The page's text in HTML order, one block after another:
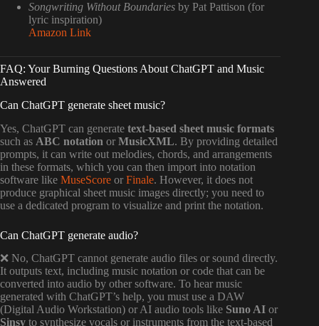
Songwriting Without Boundaries by Pat Pattison (for
lyric inspiration)
Amazon Link
FAQ: Your Burning Questions About ChatGPT and Music
Answered
Can ChatGPT generate sheet music?
Yes, ChatGPT can generate text-based sheet music formats
such as ABC notation or MusicXML. By providing detailed
prompts, it can write out melodies, chords, and arrangements
in these formats, which you can then import into notation
software like MuseScore or Finale. However, it does not
produce graphical sheet music images directly; you need to
use a dedicated program to visualize and print the notation.
Can ChatGPT generate audio?
❌ No, ChatGPT cannot generate audio files or sound directly.
It outputs text, including music notation or code that can be
converted into audio by other software. To hear music
generated with ChatGPT’s help, you must use a DAW
(Digital Audio Workstation) or AI audio tools like Suno AI or
Sinsy to synthesize vocals or instruments from the text-based